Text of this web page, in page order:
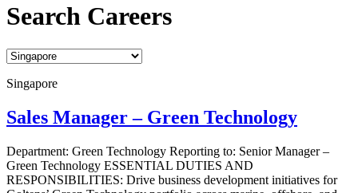
Search Careers
Singapore
Sales Manager – Green Technology
Department: Green Technology Reporting to: Senior Manager –
Green Technology ESSENTIAL DUTIES AND
RESPONSIBILITIES: Drive business development initiatives for